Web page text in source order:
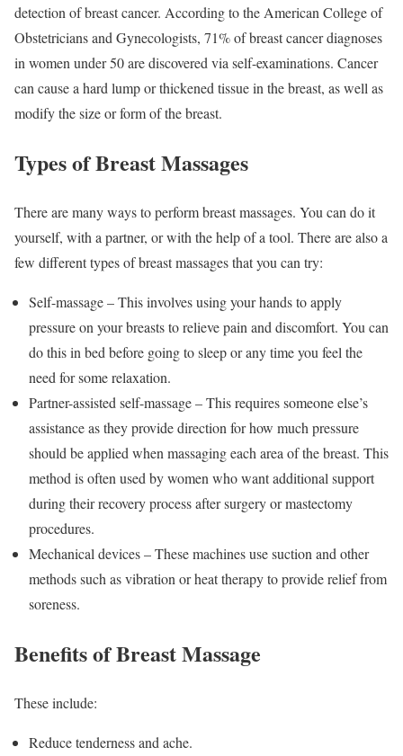
detection of breast cancer. According to the American College of
Obstetricians and Gynecologists, 71% of breast cancer diagnoses
in women under 50 are discovered via self-examinations. Cancer
can cause a hard lump or thickened tissue in the breast, as well as
modify the size or form of the breast.
Types of Breast Massages
There are many ways to perform breast massages. You can do it
yourself, with a partner, or with the help of a tool. There are also a
few different types of breast massages that you can try:
Self-massage – This involves using your hands to apply
pressure on your breasts to relieve pain and discomfort. You can
do this in bed before going to sleep or any time you feel the
need for some relaxation.
Partner-assisted self-massage – This requires someone else’s
assistance as they provide direction for how much pressure
should be applied when massaging each area of the breast. This
method is often used by women who want additional support
during their recovery process after surgery or mastectomy
procedures.
Mechanical devices – These machines use suction and other
methods such as vibration or heat therapy to provide relief from
soreness.
Benefits of Breast Massage
These include:
Reduce tenderness and ache.